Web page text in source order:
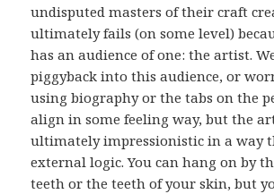
undisputed masters of their craft
ultimately fails (on some level)
has an audience of one: the artist.
piggyback into this audience, or
using biography or the tabs on the
align in some feeling way, but the
ultimately impressionistic in a way
external logic. You can hang on by
teeth or the teeth of your skin, but